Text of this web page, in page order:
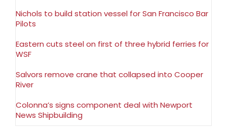
Nichols to build station vessel for San Francisco Bar
Pilots
Eastern cuts steel on first of three hybrid ferries for
WSF
Salvors remove crane that collapsed into Cooper
River
Colonna’s signs component deal with Newport
News Shipbuilding